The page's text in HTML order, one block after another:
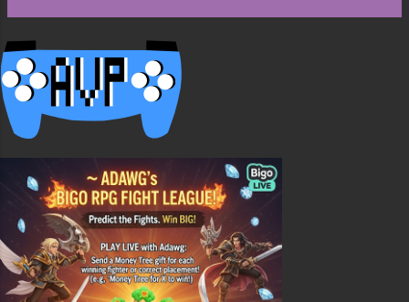
bottom chest is empty its empty till more items
are added. The second way is alternating the
chests and hoppers. This is better because items
will always flow down ...